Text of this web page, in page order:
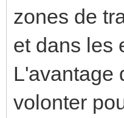
zones de
et dans les
L'avantage
volonter